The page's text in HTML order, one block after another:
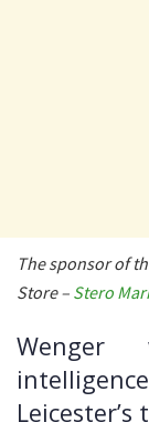
The sponsor of
Store – Stero